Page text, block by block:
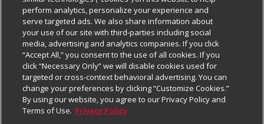
Careers
Charitable Foundation
Newsroom
Product Recalls
Real Estate
Business & Community HQ
Contact Us
Digital Coupon
Frequently Asked Questions
Promotions & Offers
Cage Free Egg Policy
Cookie Policy
Do Not Sell My Personal Information
Privacy Policy
Website Accessibility Statement
Follow Us
Download Our Apps
perform analytics, personalize your experience and
serve targeted ads. We also share information about
your use of our site with third-parties including social
media, advertising and analytics companies. If you click
“Accept All,” you consent to the use of all cookies. If you
click “Necessary Only” we will disable cookies used for
targeted or cross-context behavioral advertising. You can
change your preferences by clicking “Customize Cookies.”
By using our website, you agree to our Privacy Policy and
Terms of Use. Privacy Policy